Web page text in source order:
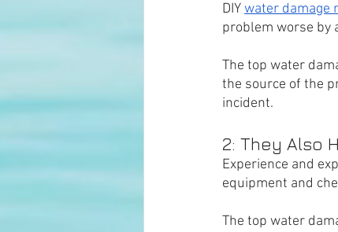
DIY water damage
problem worse by
The top water
the source of the
incident.
2: They Also
Experience and
equipment and
The top water